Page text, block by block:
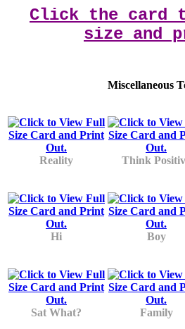
Click the card
size and
Miscellaneous
Reality Think
Hi Boy
Sat What? Family